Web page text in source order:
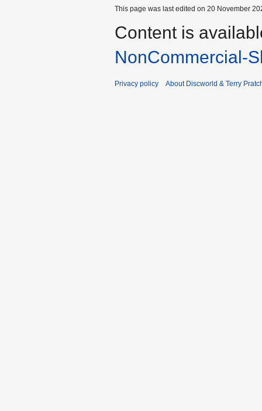
This page was last edited on 20 November
Content is
NonCommercial-
Privacy policy About Discworld & Terry